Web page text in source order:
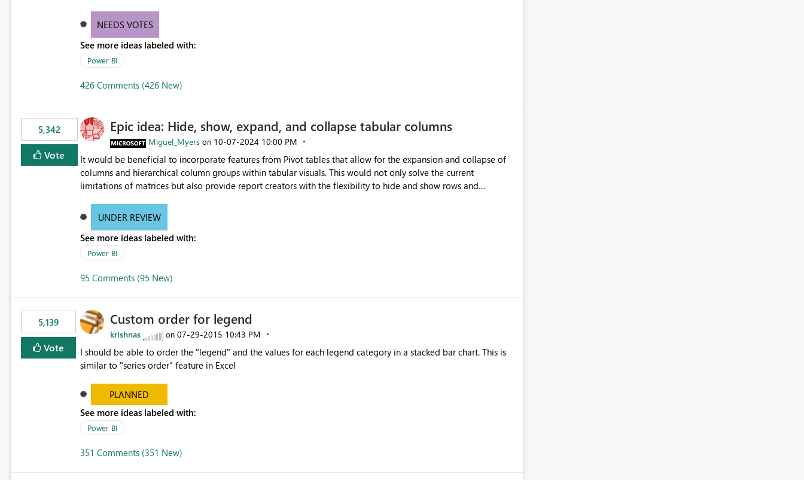
NEEDS VOTES
See more ideas labeled with:
Power BI
426 Comments (426 New)
5,342
Vote
Epic idea: Hide, show, expand, and collapse tabular columns
Miguel_Myers on ‎10-07-2024 10:00 PM
It would be beneficial to incorporate features from Pivot tables that allow for the expansion and collapse of
columns and hierarchical column groups within tabular visuals. This would not only solve the current
limitations of matrices but also provide report creators with the flexibility to hide and show rows and
UNDER REVIEW
See more ideas labeled with:
Power BI
95 Comments (95 New)
5,139
Vote
Custom order for legend
krishnas on ‎07-29-2015 10:43 PM
I should be able to order the "legend" and the values for each legend category in a stacked bar chart. This is
similar to "series order" feature in Excel
PLANNED
See more ideas labeled with:
Power BI
351 Comments (351 New)